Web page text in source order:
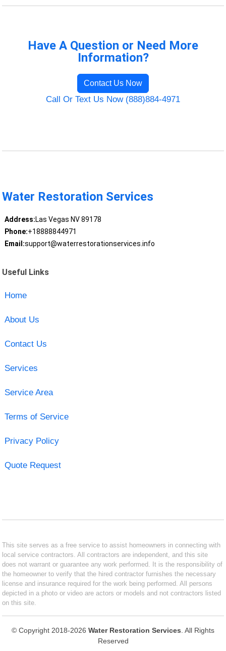
Have A Question or Need More
Information?
Contact Us Now
Call Or Text Us Now (888)884-4971
Water Restoration Services
Address:Las Vegas NV 89178
Phone:+18888844971
Email:support@waterrestorationservices.info
Useful Links
Home
About Us
Contact Us
Services
Service Area
Terms of Service
Privacy Policy
Quote Request
This site serves as a free service to assist homeowners in connecting with
local service contractors. All contractors are independent, and this site
does not warrant or guarantee any work performed. It is the responsibility of
the homeowner to verify that the hired contractor furnishes the necessary
license and insurance required for the work being performed. All persons
depicted in a photo or video are actors or models and not contractors listed
on this site.
© Copyright 2018-2026 Water Restoration Services . All Rights
Reserved